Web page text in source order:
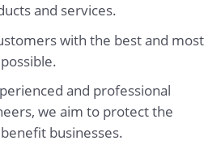
and services.
with the best and most
and professional
we aim to protect the
businesses.